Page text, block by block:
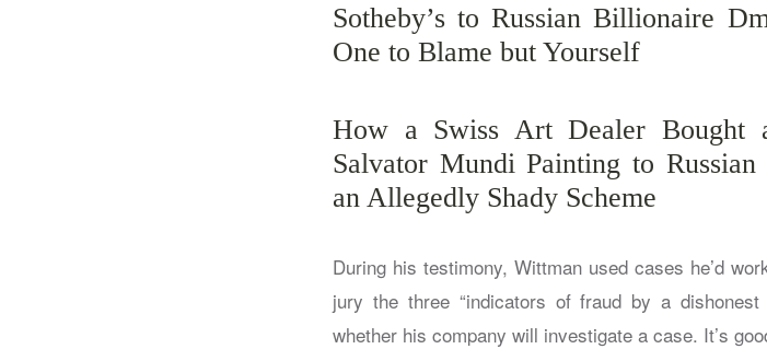
Sotheby’s to Russian Billionaire
One to Blame but Yourself
How a Swiss Art Dealer Bought
Salvator Mundi Painting to
an Allegedly Shady Scheme
During his testimony, Wittman used cases he’d
jury the three “indicators of fraud by a
whether his company will investigate a case. It’s